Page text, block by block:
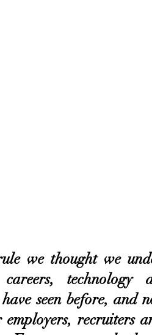
we thought we
technology
seen before, and
recruiters